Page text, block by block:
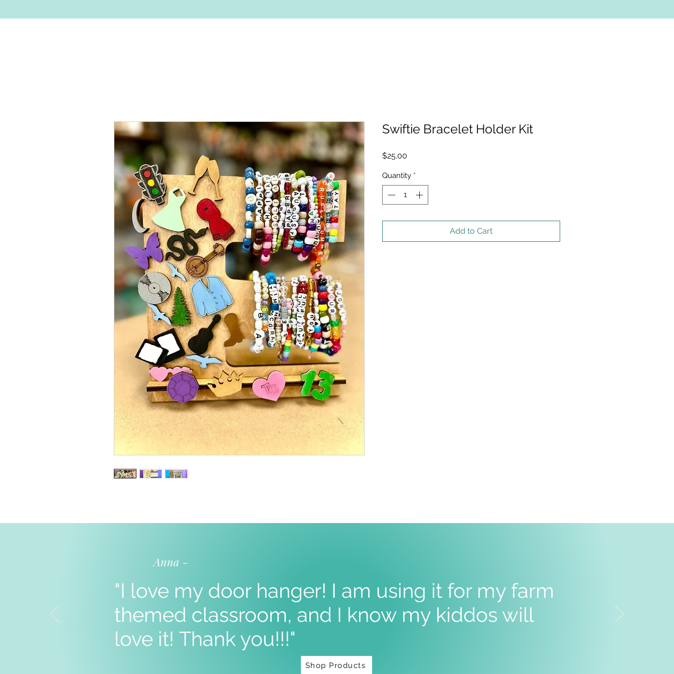
Swiftie Bracelet Holder Kit
$25.00
Quantity *
Add to Cart
Anna -
"I love my door hanger! I am using it for my farm
themed classroom, and I know my kiddos will
love it! Thank you!!!"
Shop Products